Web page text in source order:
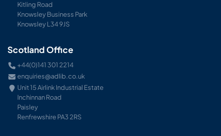
Kitling Road
Knowsley Business Park
Knowsley L34 9JS
Scotland Office
+44(0)141 301 2214
enquiries@adlib.co.uk
Unit 15 Airlink Industrial Estate
Inchinnan Road
Paisley
Renfrewshire PA3 2RS